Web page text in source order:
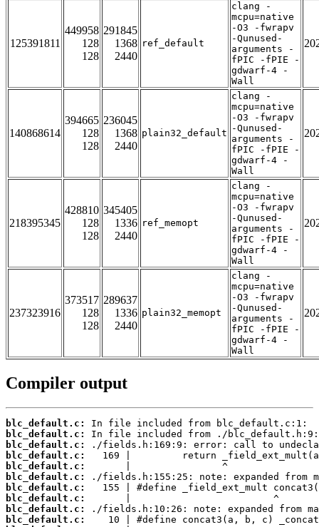
125391811
449958
128
128
291845
1368
2440
ref_default
clang -
mcpu=native
-O3 -fwrapv
-Qunused-
arguments -
fPIC -fPIE -
gdwarf-4 -
Wall
140868614
394665
128
128
236045
1368
2440
plain32_default
clang -
mcpu=native
-O3 -fwrapv
-Qunused-
arguments -
fPIC -fPIE -
gdwarf-4 -
Wall
218395345
428810
128
128
345405
1336
2440
ref_memopt
clang -
mcpu=native
-O3 -fwrapv
-Qunused-
arguments -
fPIC -fPIE -
gdwarf-4 -
Wall
237323916
373517
128
128
289637
1336
2440
plain32_memopt
clang -
mcpu=native
-O3 -fwrapv
-Qunused-
arguments -
fPIC -fPIE -
gdwarf-4 -
Wall
Compiler output
blc_default.c:
blc_default.c:
blc_default.c:
blc_default.c:
blc_default.c:
blc_default.c:
blc_default.c:
blc_default.c:
blc_default.c:
blc_default.c: